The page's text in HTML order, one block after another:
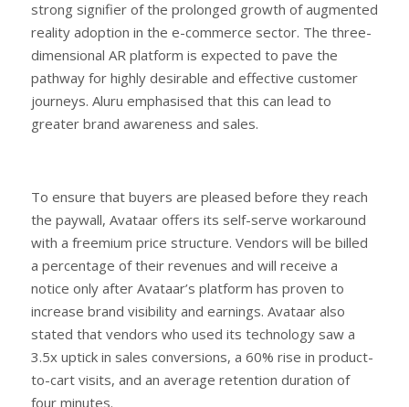
strong signifier of the prolonged growth of augmented
reality adoption in the e-commerce sector. The three-
dimensional AR platform is expected to pave the
pathway for highly desirable and effective customer
journeys. Aluru emphasised that this can lead to
greater brand awareness and sales.
To ensure that buyers are pleased before they reach
the paywall, Avataar offers its self-serve workaround
with a freemium price structure. Vendors will be billed
a percentage of their revenues and will receive a
notice only after Avataar’s platform has proven to
increase brand visibility and earnings. Avataar also
stated that vendors who used its technology saw a
3.5x uptick in sales conversions, a 60% rise in product-
to-cart visits, and an average retention duration of
four minutes.